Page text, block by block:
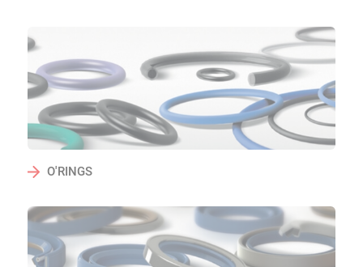
O'RINGS